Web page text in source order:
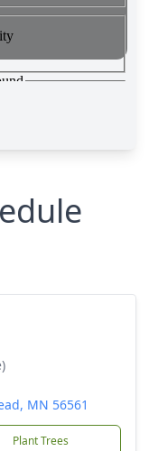
MN 56561
Plant Trees